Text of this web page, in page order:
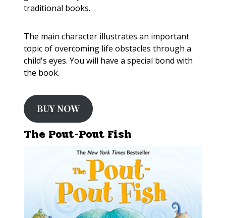
traditional books.
The main character illustrates an important
topic of overcoming life obstacles through a
child's eyes. You will have a special bond with
the book.
BUY NOW
The Pout-Pout Fish